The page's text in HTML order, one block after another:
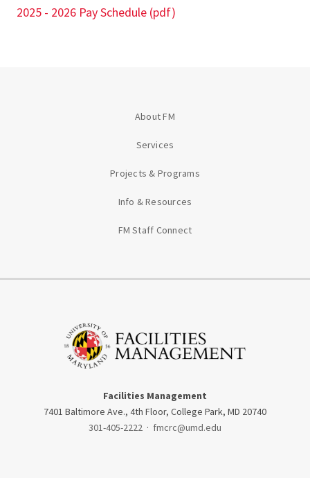
2025 - 2026 Pay Schedule (pdf)
About FM
Services
Projects & Programs
Info & Resources
FM Staff Connect
Facilities Management
7401 Baltimore Ave., 4th Floor, College Park, MD 20740
301-405-2222 · fmcrc@umd.edu